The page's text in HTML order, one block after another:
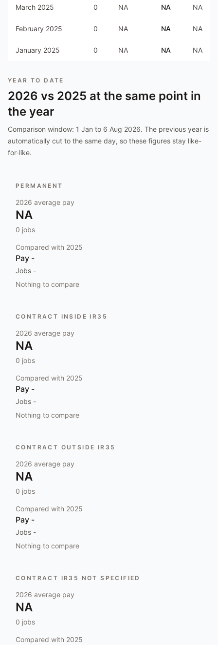
March 2025 0 NA NA NA
February 2025 0 NA NA NA
January 2025 0 NA NA NA
YEAR TO DATE
2026 vs 2025 at the same point in
the year
Comparison window: 1 Jan to 6 Aug 2026. The previous year is
automatically cut to the same day, so these figures stay like-
for-like.
PERMANENT
2026 average pay
NA
0 jobs
Compared with 2025
Pay -
Jobs -
Nothing to compare
CONTRACT INSIDE IR35
2026 average pay
NA
0 jobs
Compared with 2025
Pay -
Jobs -
Nothing to compare
CONTRACT OUTSIDE IR35
2026 average pay
NA
0 jobs
Compared with 2025
Pay -
Jobs -
Nothing to compare
CONTRACT IR35 NOT SPECIFIED
2026 average pay
NA
0 jobs
Compared with 2025